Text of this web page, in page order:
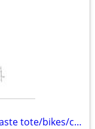
Thetford RV ladder mount system waste tote/bikes/chairs